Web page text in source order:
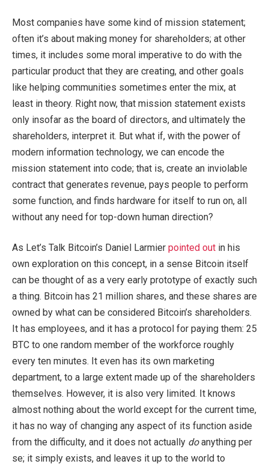
Most companies have some kind of mission statement;
often it’s about making money for shareholders; at other
times, it includes some moral imperative to do with the
particular product that they are creating, and other goals
like helping communities sometimes enter the mix, at
least in theory. Right now, that mission statement exists
only insofar as the board of directors, and ultimately the
shareholders, interpret it. But what if, with the power of
modern information technology, we can encode the
mission statement into code; that is, create an inviolable
contract that generates revenue, pays people to perform
some function, and finds hardware for itself to run on, all
without any need for top-down human direction?
As Let’s Talk Bitcoin’s Daniel Larmier pointed out in his
own exploration on this concept, in a sense Bitcoin itself
can be thought of as a very early prototype of exactly such
a thing. Bitcoin has 21 million shares, and these shares are
owned by what can be considered Bitcoin’s shareholders.
It has employees, and it has a protocol for paying them: 25
BTC to one random member of the workforce roughly
every ten minutes. It even has its own marketing
department, to a large extent made up of the shareholders
themselves. However, it is also very limited. It knows
almost nothing about the world except for the current time,
it has no way of changing any aspect of its function aside
from the difficulty, and it does not actually doanything per
se; it simply exists, and leaves it up to the world to